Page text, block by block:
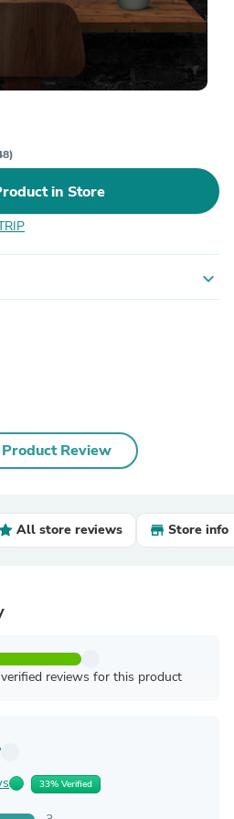
in Store
expand_more
Review
All store reviews Store info
reviews for this product
33% Verified